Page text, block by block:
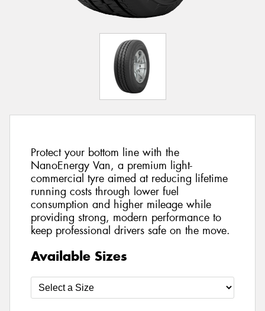
Protect your bottom line with the
NanoEnergy Van, a premium light-
commercial tyre aimed at reducing lifetime
running costs through lower fuel
consumption and higher mileage while
providing strong, modern performance to
keep professional drivers safe on the move.
Available Sizes